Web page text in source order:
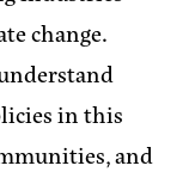
change.
in this
and